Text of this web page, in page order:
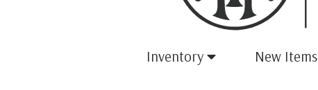
Inventory New Items